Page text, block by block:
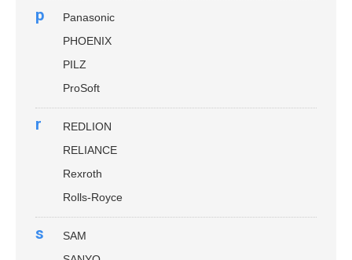
p
Panasonic
PHOENIX
PILZ
ProSoft
r
REDLION
RELIANCE
Rexroth
Rolls-Royce
s
SAM